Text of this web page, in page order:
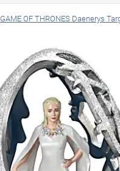
GAME OF THRONES Daenerys